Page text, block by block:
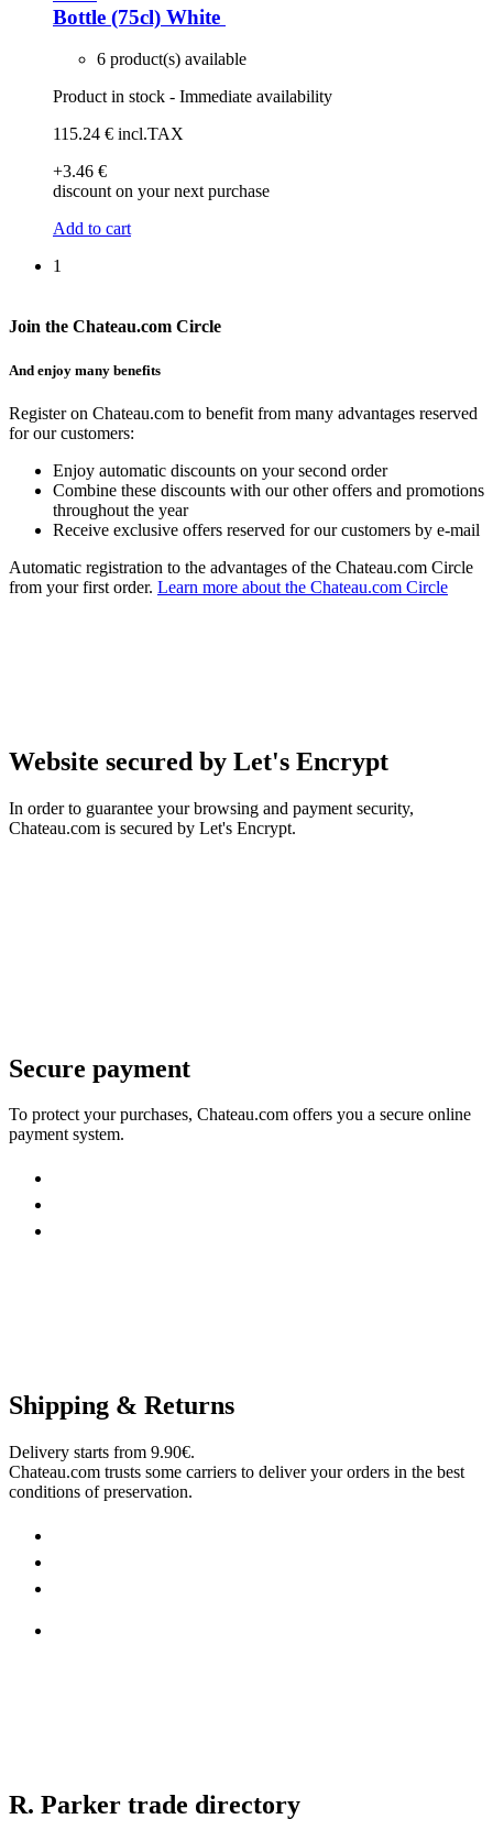
Bottle (75cl) White
6 product(s) available
Product in stock - Immediate availability
115.24 € incl.TAX
+3.46 €
discount on your next purchase
Add to cart
1
Join the Chateau.com Circle
And enjoy many benefits
Register on Chateau.com to benefit from many advantages reserved
for our customers:
Enjoy automatic discounts on your second order
Combine these discounts with our other offers and promotions
throughout the year
Receive exclusive offers reserved for our customers by e-mail
Automatic registration to the advantages of the Chateau.com Circle
from your first order. Learn more about the Chateau.com Circle
Website secured by Let's Encrypt
In order to guarantee your browsing and payment security,
Chateau.com is secured by Let's Encrypt.
Secure payment
To protect your purchases, Chateau.com offers you a secure online
payment system.
Shipping & Returns
Delivery starts from 9.90€.
Chateau.com trusts some carriers to deliver your orders in the best
conditions of preservation.
R. Parker trade directory